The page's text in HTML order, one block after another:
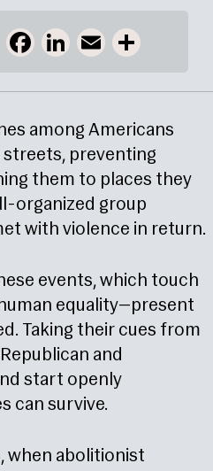
X FacebookLinkedInEmail
among Americans
streets, preventing
them to places they
organized group
with violence in return.
events, which touch
equality—present
Taking their cues from
and
start openly
can survive.
when abolitionist